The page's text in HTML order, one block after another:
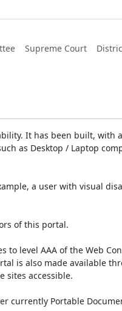
Supreme Court
It has been built, with
as Desktop / Laptop
a user with visual
of this portal.
to level AAA of the Web
is also made available
sites accessible.
currently Portable